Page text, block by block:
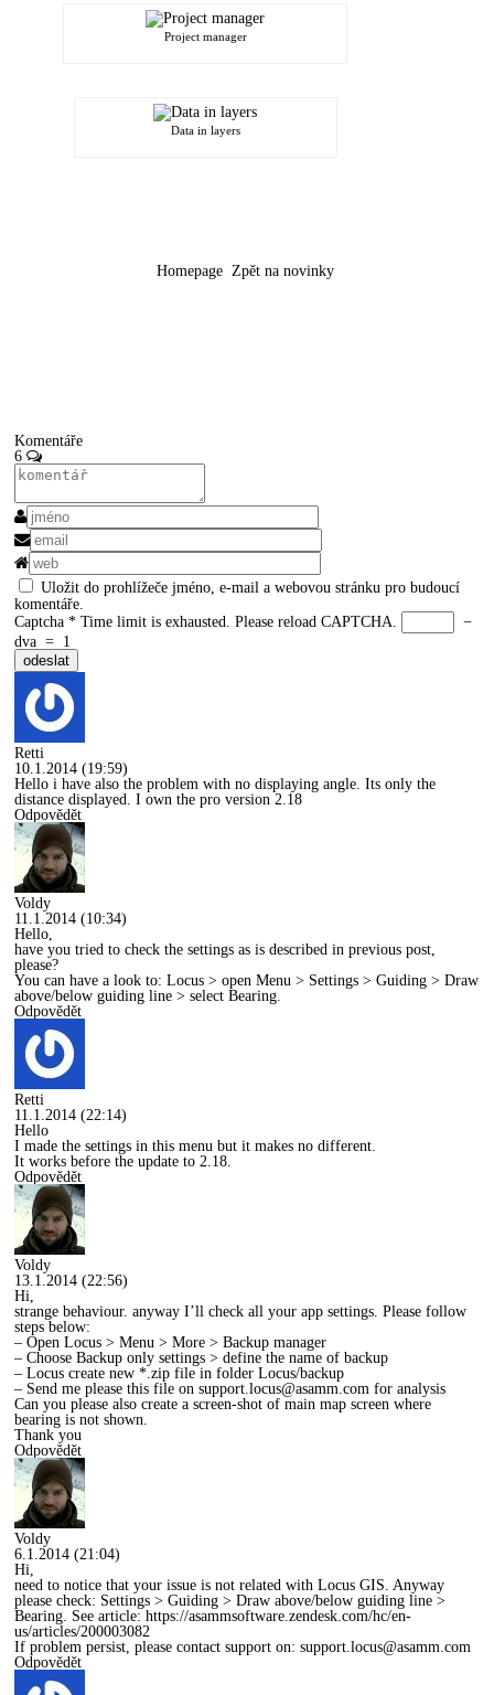
Project manager
Data in layers
Homepage Zpět na novinky
Komentáře
6
Uložit do prohlížeče jméno, e-mail a webovou stránku pro budoucí
komentáře.
Captcha * Time limit is exhausted. Please reload CAPTCHA.
−
dva = 1
Retti
10.1.2014 (19:59)
Hello i have also the problem with no displaying angle. Its only the
distance displayed. I own the pro version 2.18
Odpovědět
Voldy
11.1.2014 (10:34)
Hello,
have you tried to check the settings as is described in previous post,
please?
You can have a look to: Locus > open Menu > Settings > Guiding > Draw
above/below guiding line > select Bearing.
Odpovědět
Retti
11.1.2014 (22:14)
Hello
I made the settings in this menu but it makes no different.
It works before the update to 2.18.
Odpovědět
Voldy
13.1.2014 (22:56)
Hi,
strange behaviour. anyway I’ll check all your app settings. Please follow
steps below:
– Open Locus > Menu > More > Backup manager
– Choose Backup only settings > define the name of backup
– Locus create new *.zip file in folder Locus/backup
– Send me please this file onsupport.locus@asamm.com for analysis
Can you please also create a screen-shot of main map screen where
bearing is not shown.
Thank you
Odpovědět
Voldy
6.1.2014 (21:04)
Hi,
need to notice that your issue is not related with Locus GIS. Anyway
please check: Settings > Guiding > Draw above/below guiding line >
Bearing. See article:https://asammsoftware.zendesk.com/hc/en-
us/articles/200003082
If problem persist, please contact support on:support.locus@asamm.com
Odpovědět